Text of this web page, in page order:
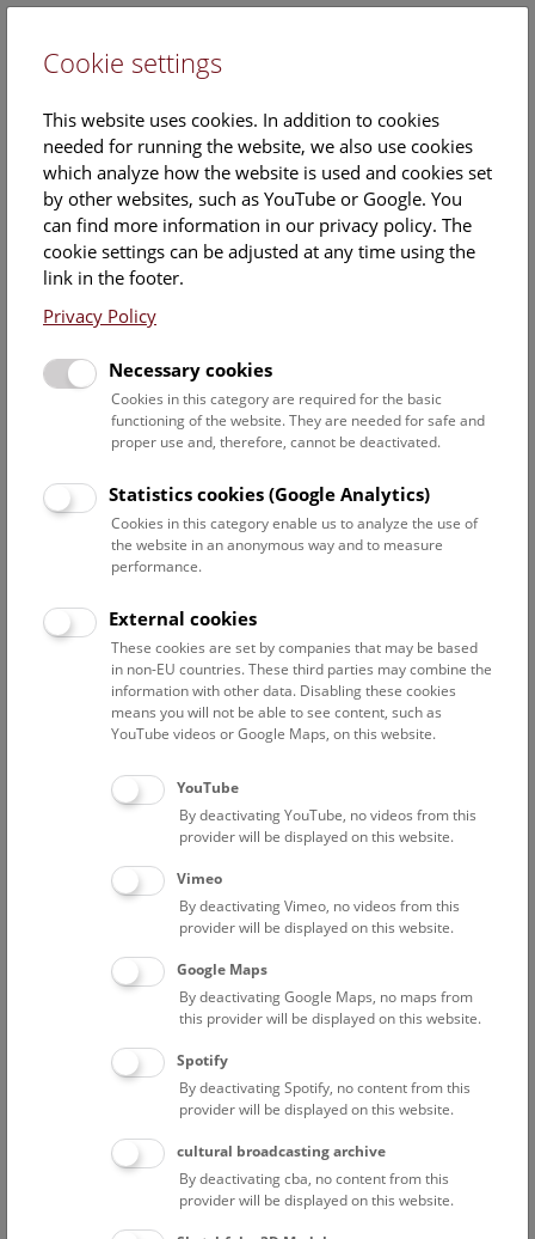
Events Calendar
Here you will find all events where English is spoken. For
events in German, please use our
Date filter
Select date
Reset filter
August 2026
Above the rooftops of Vienna
This cultural-historical walk through the museum up onto
the rooftop with a fantastic view of Vienna is an
unforgettable experience.
FREE SLOTS: 25
Above the rooftops of Vienna
This cultural-historical walk through the museum up onto
the rooftop with a fantastic view of Vienna is an
unforgettable experience.
Cookie settings
This website uses cookies. In addition to cookies
needed for running the website, we also use cookies
which analyze how the website is used and cookies set
by other websites, such as YouTube or Google. You
can find more information in our privacy policy. The
cookie settings can be adjusted at any time using the
link in the footer.
Privacy Policy
Necessary cookies
Cookies in this category are required for the basic
functioning of the website. They are needed for safe and
proper use and, therefore, cannot be deactivated.
Statistics cookies (Google Analytics)
Cookies in this category enable us to analyze the use of
the website in an anonymous way and to measure
performance.
External cookies
These cookies are set by companies that may be based
in non-EU countries. These third parties may combine the
information with other data. Disabling these cookies
means you will not be able to see content, such as
YouTube videos or Google Maps, on this website.
YouTube
By deactivating YouTube, no videos from this
provider will be displayed on this website.
Vimeo
By deactivating Vimeo, no videos from this
provider will be displayed on this website.
Google Maps
By deactivating Google Maps, no maps from
this provider will be displayed on this website.
Spotify
By deactivating Spotify, no content from this
provider will be displayed on this website.
cultural broadcasting archive
By deactivating cba, no content from this
provider will be displayed on this website.